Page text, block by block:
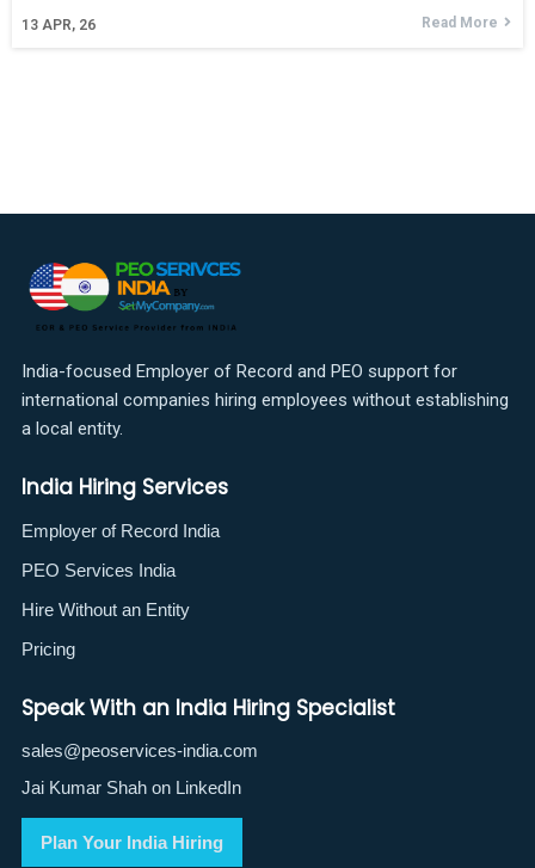
13 APR, 26 Read More
India-focused Employer of Record and PEO support for
international companies hiring employees without establishing
a local entity.
India Hiring Services
Employer of Record India
PEO Services India
Hire Without an Entity
Pricing
Speak With an India Hiring Specialist
sales@peoservices-india.com
Jai Kumar Shah on LinkedIn
Plan Your India Hiring